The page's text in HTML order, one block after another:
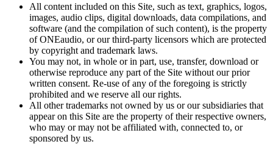
All content included on this Site, such as text, graphics, logos,
images, audio clips, digital downloads, data compilations, and
software (and the compilation of such content), is the property
of ONEaudio, or our third-party licensors which are protected
by copyright and trademark laws.
You may not, in whole or in part, use, transfer, download or
otherwise reproduce any part of the Site without our prior
written consent. Re-use of any of the foregoing is strictly
prohibited and we reserve all our rights.
All other trademarks not owned by us or our subsidiaries that
appear on this Site are the property of their respective owners,
who may or may not be affiliated with, connected to, or
sponsored by us.